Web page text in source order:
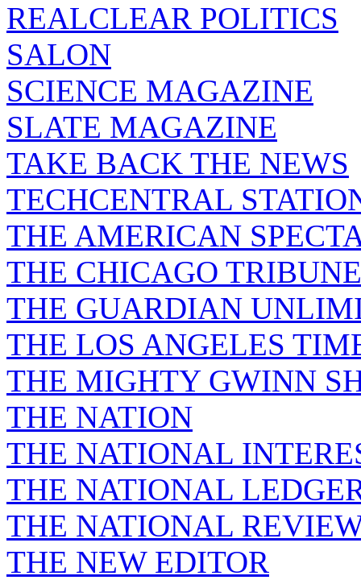
REALCLEAR POLITICS
SALON
SCIENCE MAGAZINE
SLATE MAGAZINE
TAKE BACK THE NEWS
TECHCENTRAL
THE AMERICAN
THE CHICAGO TRIBUNE
THE GUARDIAN
THE LOS ANGELES
THE MIGHTY GWINN
THE NATION
THE NATIONAL
THE NATIONAL
THE NATIONAL
THE NEW EDITOR